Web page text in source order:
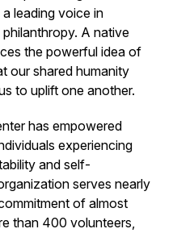
leading voice in
A native
the powerful idea of
our shared humanity
to uplift one another.
has empowered
experiencing
and self-
serves nearly
of almost
than 400 volunteers,